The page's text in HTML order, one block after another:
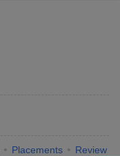
Placements Review